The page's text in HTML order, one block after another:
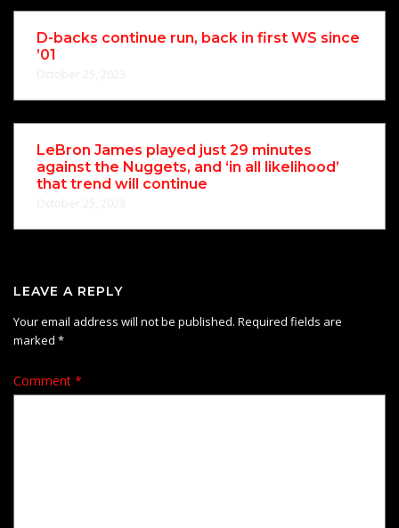
D-backs continue run, back in first WS since
’01
LeBron James played just 29 minutes
against the Nuggets, and ‘in all likelihood’
that trend will continue
LEAVE A REPLY
Your email address will not be published. Required fields are
marked *
Comment *